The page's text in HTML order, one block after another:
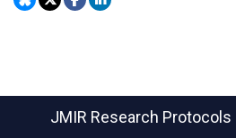
JMIR Research Protocols